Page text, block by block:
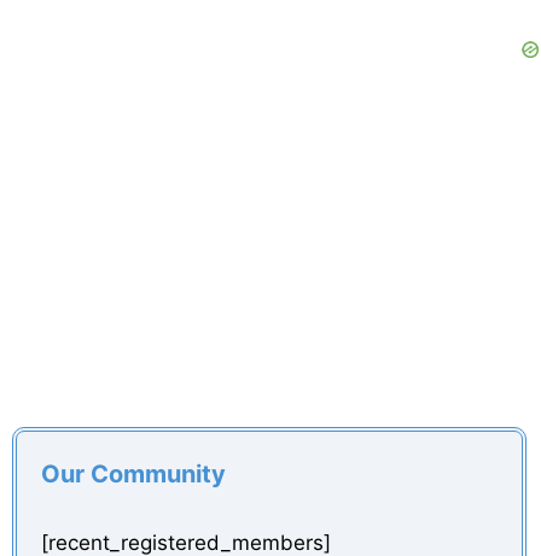
Our Community
[recent_registered_members]